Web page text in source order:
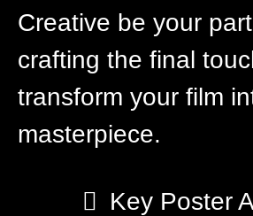
Creative be your
crafting the final
transform your film
masterpiece.
Key Poster